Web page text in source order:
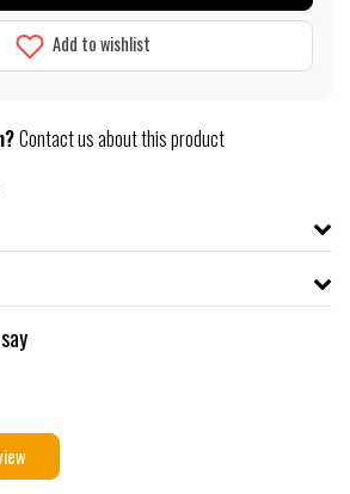
Add to wishlist
Contact us about this product